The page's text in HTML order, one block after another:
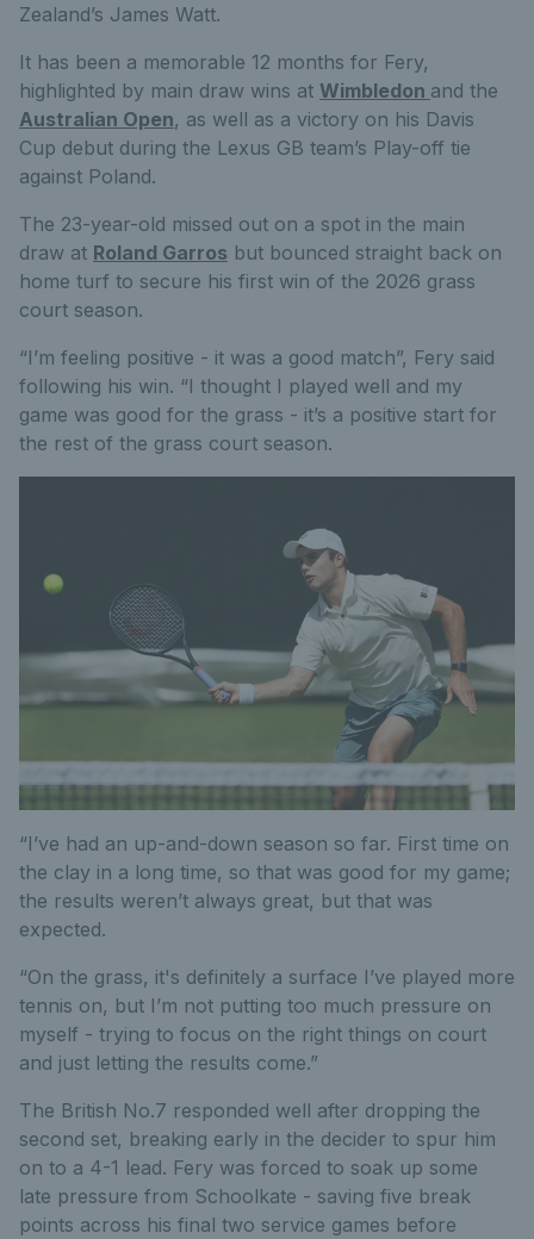
Zealand’s James Watt.
It has been a memorable 12 months for Fery,
highlighted by main draw wins at Wimbledon and the
Australian Open, as well as a victory on his Davis
Cup debut during the Lexus GB team’s Play-off tie
against Poland.
The 23-year-old missed out on a spot in the main
draw at Roland Garros but bounced straight back on
home turf to secure his first win of the 2026 grass
court season.
“I’m feeling positive - it was a good match”, Fery said
following his win. “I thought I played well and my
game was good for the grass - it’s a positive start for
the rest of the grass court season.
“I’ve had an up-and-down season so far. First time on
the clay in a long time, so that was good for my game;
the results weren’t always great, but that was
expected.
“On the grass, it's definitely a surface I’ve played more
tennis on, but I’m not putting too much pressure on
myself - trying to focus on the right things on court
and just letting the results come.”
The British No.7 responded well after dropping the
second set, breaking early in the decider to spur him
on to a 4-1 lead. Fery was forced to soak up some
late pressure from Schoolkate - saving five break
points across his final two service games before